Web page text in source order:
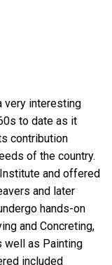
very interesting
to date as it
contribution
of the country.
and offered
and later
hands-on
and Concreting,
well as Painting
included